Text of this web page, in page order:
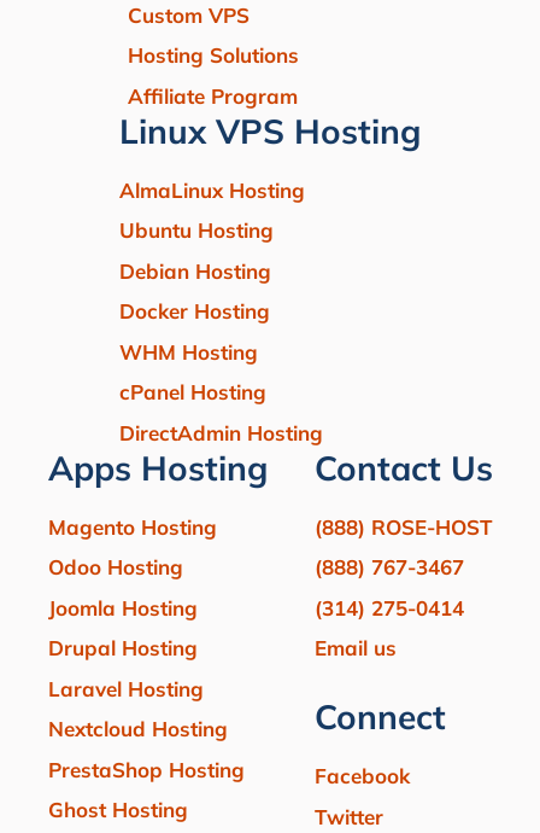
Custom VPS
Hosting Solutions
Affiliate Program
Linux VPS Hosting
AlmaLinux Hosting
Ubuntu Hosting
Debian Hosting
Docker Hosting
WHM Hosting
cPanel Hosting
DirectAdmin Hosting
Apps Hosting
Magento Hosting
Odoo Hosting
Joomla Hosting
Drupal Hosting
Laravel Hosting
Nextcloud Hosting
PrestaShop Hosting
Ghost Hosting
Contact Us
(888) ROSE-HOST
(888) 767-3467
(314) 275-0414
Email us
Connect
Facebook
Twitter